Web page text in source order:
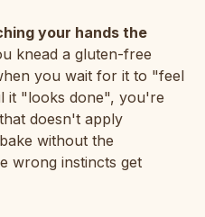
your hands the
knead a gluten-free
you wait for it to "feel
it "looks done", you're
doesn't apply
without the
wrong instincts get